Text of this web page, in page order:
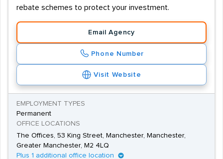
rebate schemes to protect your investment.
Email Agency
Phone Number
Visit Website
EMPLOYMENT TYPES
Permanent
OFFICE LOCATIONS
The Offices, 53 King Street, Manchester, Manchester,
Greater Manchester, M2 4LQ
Plus 1 additional office location